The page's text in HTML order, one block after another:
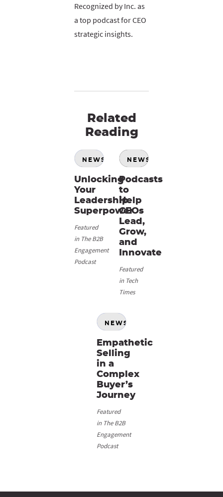
Recognized by Inc. as
a top podcast for CEO
strategic insights.
Related
Reading
Unlocking
Your
Leadership
Superpower
Featured
in The B2B
Engagement
Podcast
NEWS
Podcasts
to
Help
CEOs
Lead,
Grow,
and
Innovate
Featured
in Tech
Times
NEWS
Empathetic
Selling
in a
Complex
Buyer’s
Journey
Featured
in The B2B
Engagement
Podcast
NEWS